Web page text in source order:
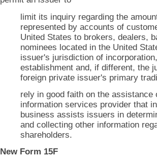
limit its inquiry regarding the
represented by accounts of
United States to brokers, dealers,
nominees located in the United
issuer's jurisdiction of
establishment and, if different, the
foreign private issuer's primary
rely in good faith on the assistance
information services provider that
business assists issuers in
and collecting other information
shareholders.
New Form 15F